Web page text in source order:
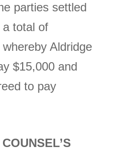
parties settled
total of
Aldridge
$15,000 and
to pay